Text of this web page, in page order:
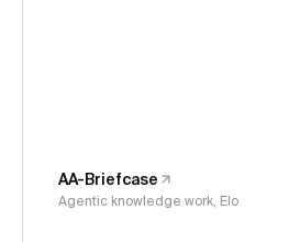
AA-Briefcase
Agentic knowledge work, Elo